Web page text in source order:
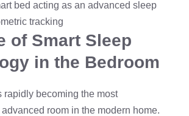
of Smart Sleep
in the Bedroom
rapidly becoming the most
room in the modern home.